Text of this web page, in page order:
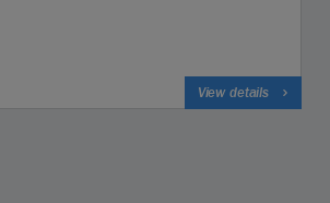
View details